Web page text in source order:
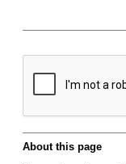
About this page